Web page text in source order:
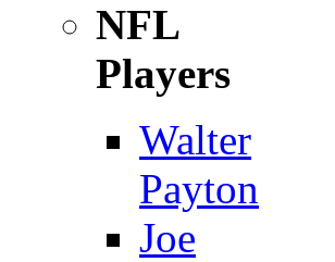
NFL
Players
Walter
Payton
Joe